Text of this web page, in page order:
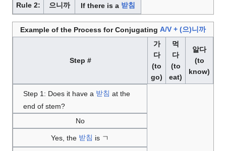
Rule 2: 으니까 If there is a 받침
Example of the Process for Conjugating A/V + (으)니까
Step #
가
다
(to
go)
먹
다
(to
eat)
알다
(to
know)
Step 1: Does it have a 받침 at the
end of stem?
No
Yes, the 받침 is ㄱ